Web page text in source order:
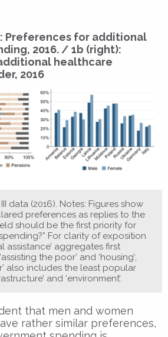
: Preferences for additional
2016. / 1b (right):
healthcare
2016
data (2016). Notes: Figures show
preferences as replies to the
should be the first priority for
For clarity of exposition
assistance’ aggregates first
the poor’ and ‘housing’;
also includes the least popular
and ‘environment’.
that men and women
rather similar preferences,